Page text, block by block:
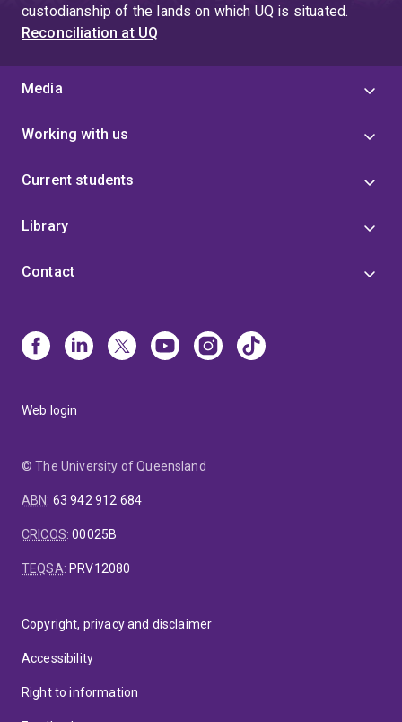
custodianship of the lands on which UQ is situated.
Reconciliation at UQ
Media
Working with us
Current students
Library
Contact
Web login
© The University of Queensland
ABN: 63 942 912 684
CRICOS:00025B
TEQSA: PRV12080
Copyright, privacy and disclaimer
Accessibility
Right to information